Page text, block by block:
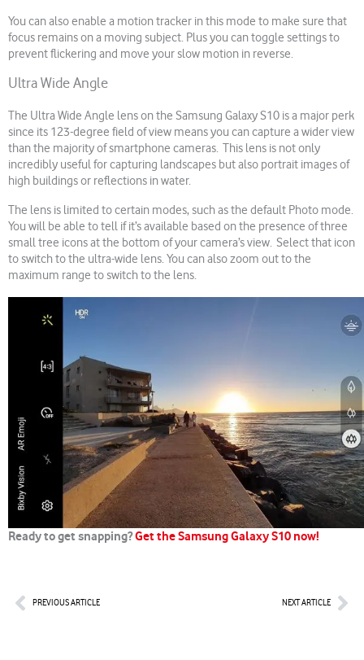
You can also enable a motion tracker in this mode to make sure that
focus remains on a moving subject. Plus you can toggle settings to
prevent flickering and move your slow motion in reverse.
Ultra Wide Angle
The Ultra Wide Angle lens on the Samsung Galaxy S10 is a major perk
since its 123-degree field of view means you can capture a wider view
than the majority of smartphone cameras. This lens is not only
incredibly useful for capturing landscapes but also portrait images of
high buildings or reflections in water.
The lens is limited to certain modes, such as the default Photo mode.
You will be able to tell if it’s available based on the presence of three
small tree icons at the bottom of your camera’s view. Select that icon
to switch to the ultra-wide lens. You can also zoom out to the
maximum range to switch to the lens.
Ready to get snapping?Get the Samsung Galaxy S10 now!
PrevPREVIOUS ARTICLE NEXT ARTICLE